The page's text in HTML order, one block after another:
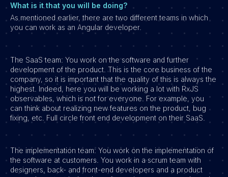
What is it that you will be doing?
As mentioned earlier, there are two different teams in which
you can work as an Angular developer.
The SaaS team: You work on the software and further
development of the product. This is the core business of the
company, so it is important that the quality of this is always the
highest. Indeed, here you will be working a lot with RxJS
observables, which is not for everyone. For example, you
can think about realizing new features on the product, bug
fixing, etc. Full circle front end development on their SaaS.
The implementation team: You work on the implementation of
the software at customers. You work in a scrum team with
designers, back- and front-end developers and a product